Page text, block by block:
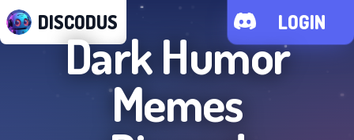
DISCODUS LOGIN
Dark Humor
Memes